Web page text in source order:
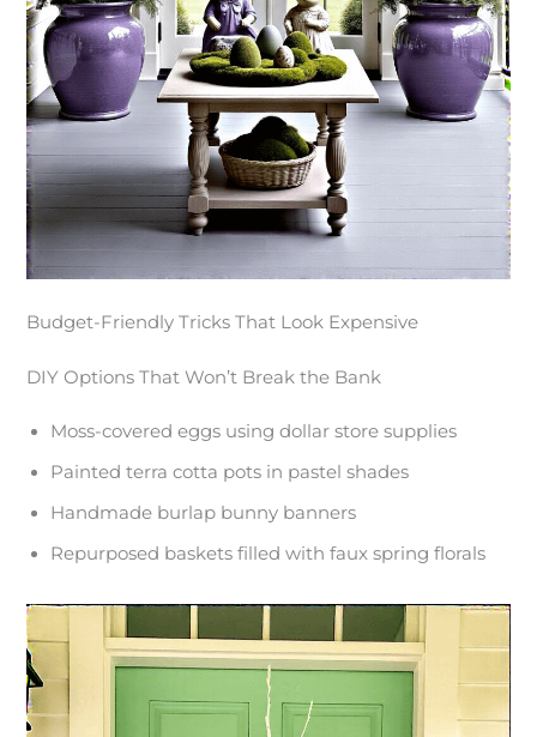
Budget-Friendly Tricks That Look Expensive
DIY Options That Won’t Break the Bank
Moss-covered eggs using dollar store supplies
Painted terra cotta pots in pastel shades
Handmade burlap bunny banners
Repurposed baskets filled with faux spring florals